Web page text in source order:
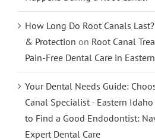
How Long Do Root Canals
& Protection on Root Canal
Pain-Free Dental Care in
Your Dental Needs Guide:
Canal Specialist - Eastern
to Find a Good Endodontist:
Expert Dental Care